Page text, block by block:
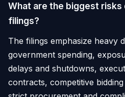
What are the biggest
filings?
The filings emphasize heavy
government spending,
delays and shutdowns,
contracts, competitive